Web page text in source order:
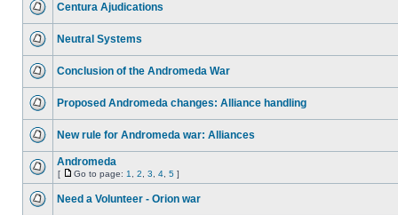
Centura Ajudications
Neutral Systems
Conclusion of the Andromeda War
Proposed Andromeda changes: Alliance handling
New rule for Andromeda war: Alliances
Andromeda
[ Go to page: 1 2 3 4 5 ]
Need a Volunteer - Orion war